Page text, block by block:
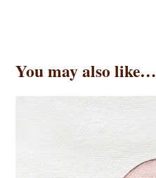
You may also like…